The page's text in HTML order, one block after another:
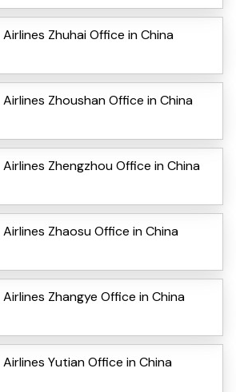
Zhuhai Office in China
Zhoushan Office in China
Zhengzhou Office in China
Zhaosu Office in China
Zhangye Office in China
Yutian Office in China